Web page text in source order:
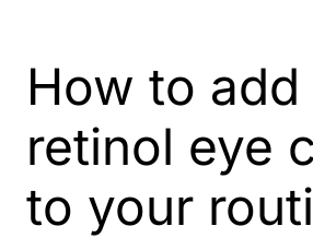
How to add
retinol eye
to your